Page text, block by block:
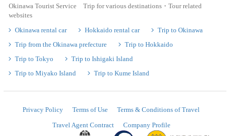
Okinawa Tourist Service Trip for various destinations・Tour related
websites
Okinawa rental car
Hokkaido rental car
Trip to Okinawa
Trip from the Okinawa prefecture
Trip to Hokkaido
Trip to Tokyo
Trip to Ishigaki Island
Trip to Miyako Island
Trip to Kume Island
Privacy Policy Terms of Use
Terms & Conditions of Travel
Travel Agent Contract
Company Profile